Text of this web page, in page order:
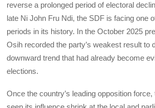
reverse a prolonged period of electoral
late Ni John Fru Ndi, the SDF is facing one
periods in its history. In the October 2025
Osih recorded the party’s weakest result to
downward trend that had already become
elections.
Once the country’s leading opposition